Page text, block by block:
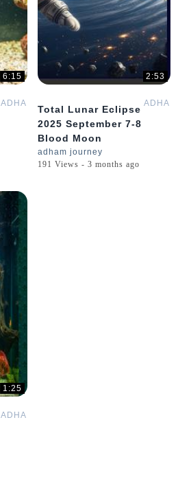
6:15
ADHAMGPT
2:53
Total Lunar Eclipse
2025 September 7-8
Blood Moon
adham journey
191 Views - 3 months ago
1:25
ADHAMGPT